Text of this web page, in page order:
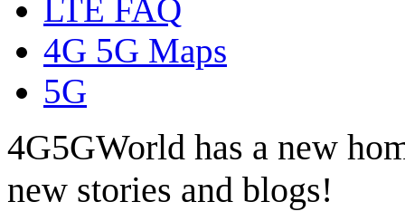
LTE FAQ
4G 5G Maps
5G
4G5GWorld has a new
new stories and blogs!